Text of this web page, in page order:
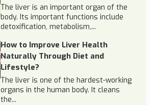
The liver is an important organ of the
body. Its important functions include
detoxification, metabolism,...
How to Improve Liver Health
Naturally Through Diet and
Lifestyle?
The liver is one of the hardest-working
organs in the human body. It cleans
the...